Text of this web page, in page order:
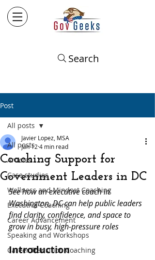
Search
Post
All posts
Articles
Case studies
Wellness and Mindset Coaching
Executive Coaching
Career Advancement
Speaking and Workshops
Career Transition Coaching
All posts
Coaching Support for
Government Leaders in DC
Javier Lopez, MSA
Jan 12 4 min read
See how an executive coach in
Washington, DC can help public leaders
find clarity, confidence, and space to
grow in busy, high-pressure roles
Introduction